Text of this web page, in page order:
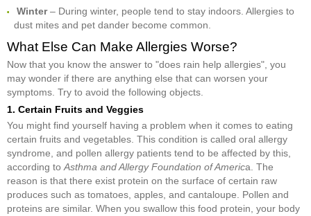
Winter– During winter, people tend to stay indoors. Allergies to
dust mites and pet dander become common.
What Else Can Make Allergies Worse?
Now that you know the answer to "does rain help allergies", you
may wonder if there are anything else that can worsen your
symptoms. Try to avoid the following objects.
1. Certain Fruits and Veggies
You might find yourself having a problem when it comes to eating
certain fruits and vegetables. This condition is called oral allergy
syndrome, and pollen allergy patients tend to be affected by this,
according to Asthma and Allergy Foundation of America. The
reason is that there exist protein on the surface of certain raw
produces such as tomatoes, apples, and cantaloupe. Pollen and
proteins are similar. When you swallow this food protein, your body